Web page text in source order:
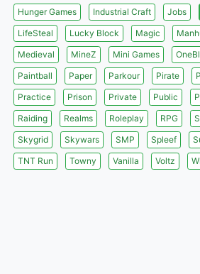
Hunger Games
Industrial Craft Jobs
LifeSteal
Lucky Block Magic
Medieval
MineZ Mini Games
Paintball
Paper Parkour Pirate
Practice
Prison Private Public
Raiding
Realms Roleplay RPG
Skygrid
Skywars SMP Spleef
TNT Run
Towny Vanilla Voltz